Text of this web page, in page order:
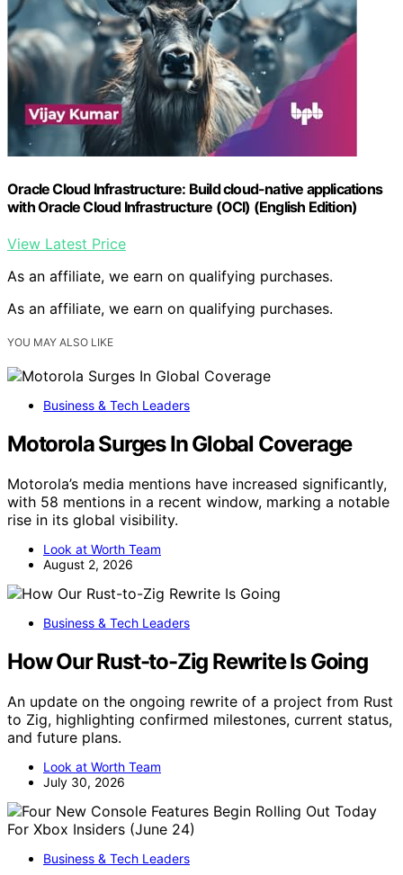
Oracle Cloud Infrastructure: Build cloud-native applications
with Oracle Cloud Infrastructure (OCI) (English Edition)
View Latest Price
As an affiliate, we earn on qualifying purchases.
As an affiliate, we earn on qualifying purchases.
YOU MAY ALSO LIKE
Business & Tech Leaders
Motorola Surges In Global Coverage
Motorola’s media mentions have increased significantly,
with 58 mentions in a recent window, marking a notable
rise in its global visibility.
Look at Worth Team
August 2, 2026
Business & Tech Leaders
How Our Rust-to-Zig Rewrite Is Going
An update on the ongoing rewrite of a project from Rust
to Zig, highlighting confirmed milestones, current status,
and future plans.
Look at Worth Team
July 30, 2026
Business & Tech Leaders